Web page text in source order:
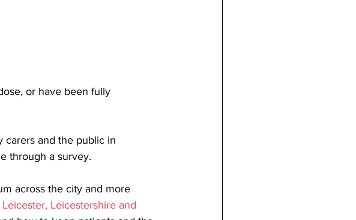
or have been fully
carers and the public in
through a survey.
across the city and more
Leicester, Leicestershire and